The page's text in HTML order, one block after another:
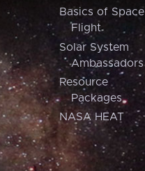
Basics of Space
Flight
Solar System
Ambassadors
Resource
Packages
NASA HEAT